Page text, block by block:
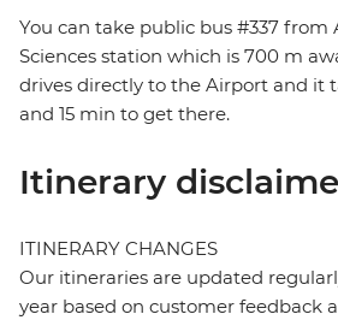
You can take public bus #337 from
Sciences station which is 700 m
drives directly to the Airport and it
and 15 min to get there.
Itinerary
ITINERARY CHANGES
Our itineraries are updated
year based on customer feedback